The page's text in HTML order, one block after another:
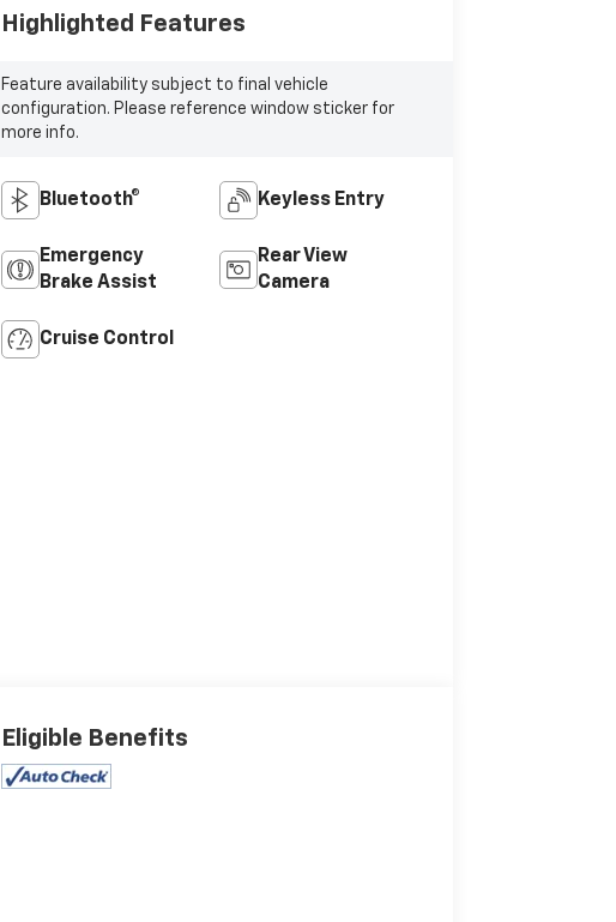
Highlighted Features
Feature availability subject to final vehicle
configuration. Please reference window sticker for
more info.
Bluetooth® Keyless Entry
Emergency
Brake Assist
Rear View
Camera
Cruise Control
Eligible Benefits